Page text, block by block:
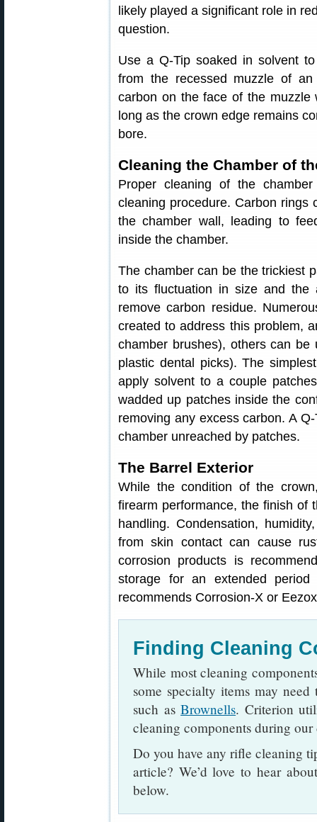
likely played a significant role in
question.
Use a Q-Tip soaked in solvent
from the recessed muzzle of
carbon on the face of the
long as the crown edge remains
bore.
Cleaning the Chamber of
Proper cleaning of the
cleaning procedure. Carbon
the chamber wall, leading to
inside the chamber.
The chamber can be the trickiest
to its fluctuation in size and the
remove carbon residue.
created to address this problem,
chamber brushes), others can
plastic dental picks). The
apply solvent to a couple
wadded up patches inside the
removing any excess carbon. A
chamber unreached by patches.
The Barrel Exterior
While the condition of the
firearm performance, the finish of
handling. Condensation,
from skin contact can cause
corrosion products is
storage for an extended period
recommends Corrosion-X or
Finding Cleaning
While most cleaning
some specialty items may
such asBrownells. Criterion
cleaning components during
Do you have any rifle cleaning
article? We’d love to hear
below.